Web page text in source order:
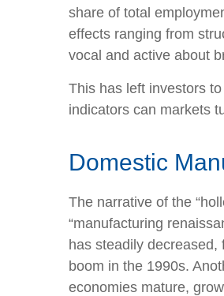
share of total
effects ranging from
vocal and active about
This has left investors
indicators can markets
Domestic
The narrative of the
“manufacturing
has steadily
boom in the 1990s.
economies mature,